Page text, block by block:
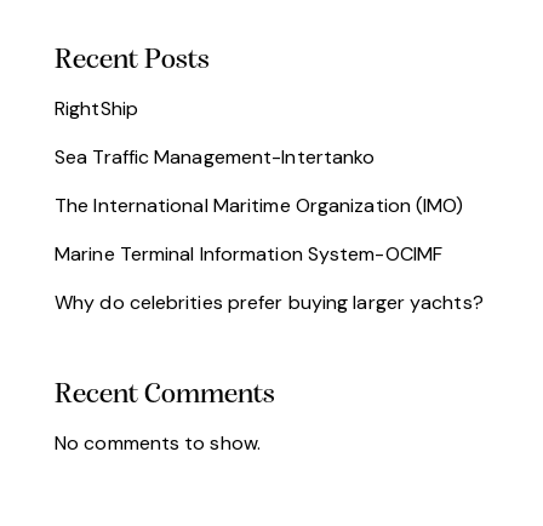
Recent Posts
RightShip
Sea Traffic Management-Intertanko
The International Maritime Organization (IMO)
Marine Terminal Information System-OCIMF
Why do celebrities prefer buying larger yachts?
Recent Comments
No comments to show.